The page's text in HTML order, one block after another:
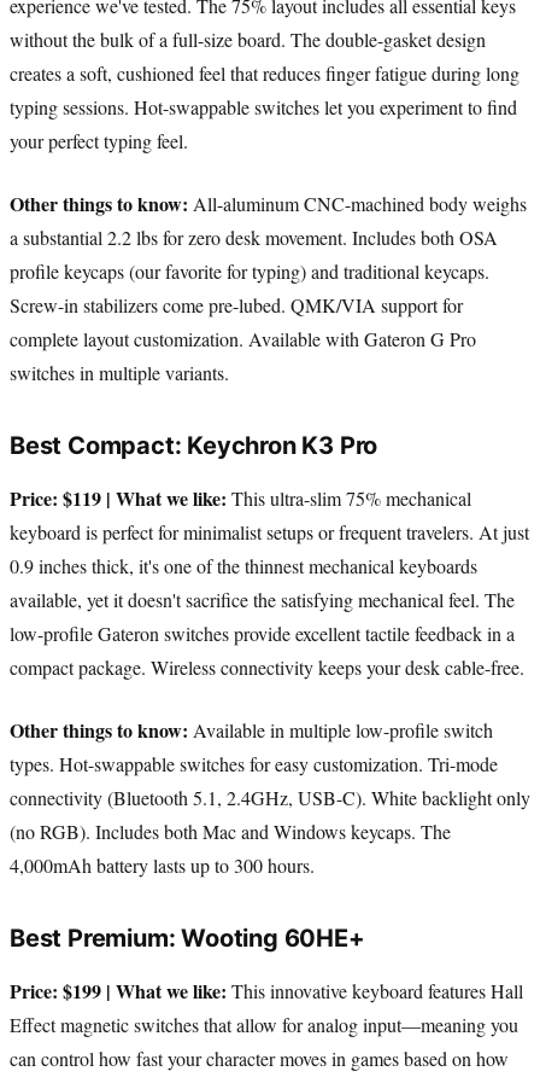
experience we've tested. The 75% layout includes all essential keys
without the bulk of a full-size board. The double-gasket design
creates a soft, cushioned feel that reduces finger fatigue during long
typing sessions. Hot-swappable switches let you experiment to find
your perfect typing feel.
Other things to know: All-aluminum CNC-machined body weighs
a substantial 2.2 lbs for zero desk movement. Includes both OSA
profile keycaps (our favorite for typing) and traditional keycaps.
Screw-in stabilizers come pre-lubed. QMK/VIA support for
complete layout customization. Available with Gateron G Pro
switches in multiple variants.
Best Compact: Keychron K3 Pro
Price: $119 | What we like: This ultra-slim 75% mechanical
keyboard is perfect for minimalist setups or frequent travelers. At just
0.9 inches thick, it's one of the thinnest mechanical keyboards
available, yet it doesn't sacrifice the satisfying mechanical feel. The
low-profile Gateron switches provide excellent tactile feedback in a
compact package. Wireless connectivity keeps your desk cable-free.
Other things to know: Available in multiple low-profile switch
types. Hot-swappable switches for easy customization. Tri-mode
connectivity (Bluetooth 5.1, 2.4GHz, USB-C). White backlight only
(no RGB). Includes both Mac and Windows keycaps. The
4,000mAh battery lasts up to 300 hours.
Best Premium: Wooting 60HE+
Price: $199 | What we like: This innovative keyboard features Hall
Effect magnetic switches that allow for analog input—meaning you
can control how fast your character moves in games based on how